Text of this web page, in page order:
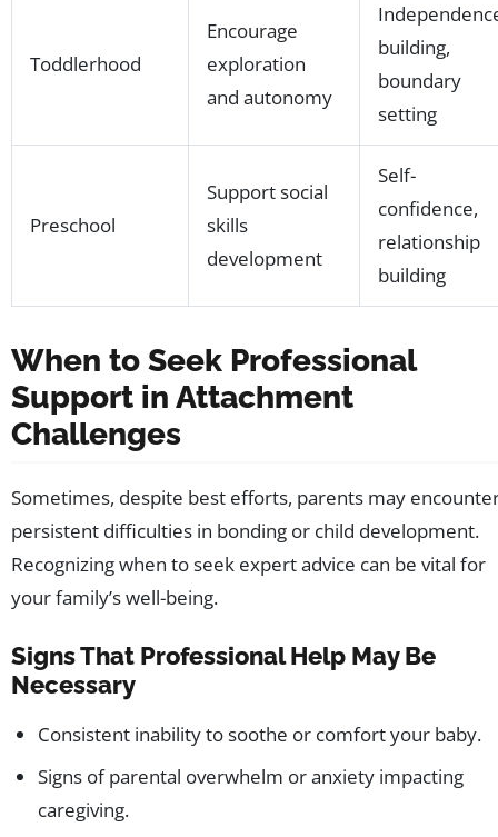
Toddlerhood
Encourage
exploration
and autonomy
building,
boundary
setting
Preschool
Support social
skills
development
Self-
confidence,
relationship
building
When to Seek Professional
Support in Attachment
Challenges
Sometimes, despite best efforts, parents may
persistent difficulties in bonding or child development.
Recognizing when to seek expert advice can be vital for
your family’s well-being.
Signs That Professional Help May Be
Necessary
Consistent inability to soothe or comfort your baby.
Signs of parental overwhelm or anxiety impacting
caregiving.